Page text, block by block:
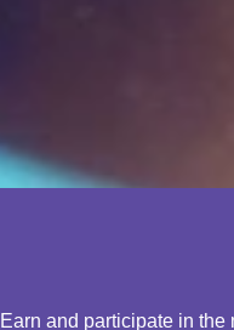
Earn and participate in